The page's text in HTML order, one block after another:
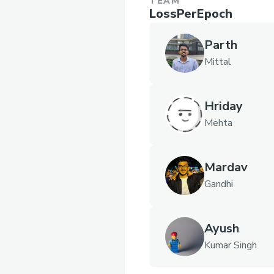
LossPerEpoch
Parth
Mittal
Hriday
Mehta
Mardav
Gandhi
Ayush
Kumar Singh